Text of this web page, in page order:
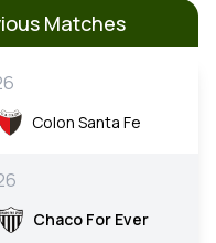
Matches
Colon Santa Fe
Chaco For Ever